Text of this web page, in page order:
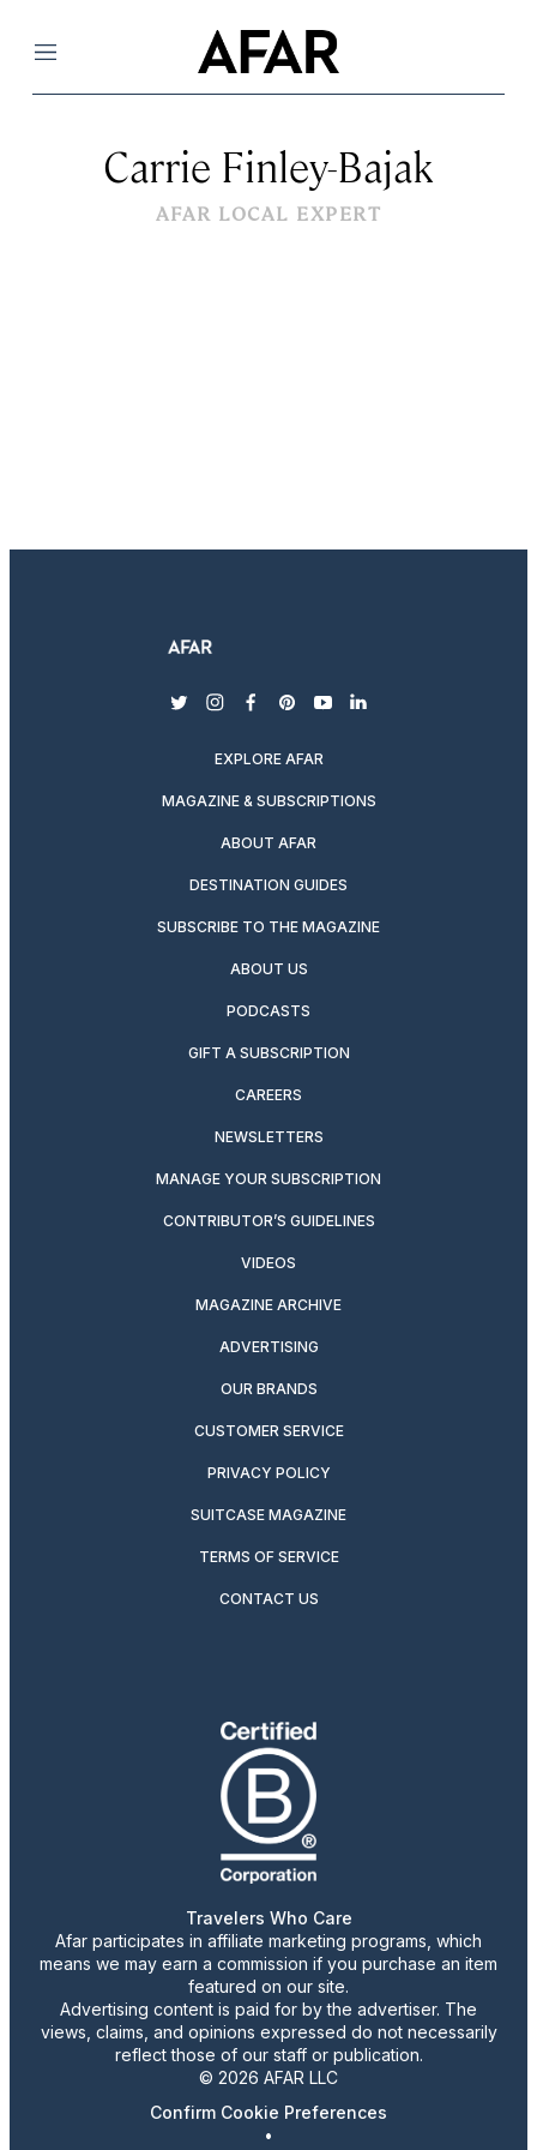
Menu
Carrie Finley-Bajak
AFAR LOCAL EXPERT
twitterinstagram
facebook
pinterest
youtubelinkedin
EXPLORE AFAR
MAGAZINE & SUBSCRIPTIONS
ABOUT AFAR
DESTINATION GUIDES
SUBSCRIBE TO THE MAGAZINE
ABOUT US
PODCASTS
GIFT A SUBSCRIPTION
CAREERS
NEWSLETTERS
MANAGE YOUR SUBSCRIPTION
CONTRIBUTOR’S GUIDELINES
VIDEOS
MAGAZINE ARCHIVE
ADVERTISING
OUR BRANDS
CUSTOMER SERVICE
PRIVACY POLICY
SUITCASE MAGAZINE
TERMS OF SERVICE
CONTACT US
Travelers Who Care
Afar participates in affiliate marketing programs, which
means we may earn a commission if you purchase an item
featured on our site.
Advertising content is paid for by the advertiser. The
views, claims, and opinions expressed do not necessarily
reflect those of our staff or publication.
© 2026 AFAR LLC
Confirm Cookie Preferences
•